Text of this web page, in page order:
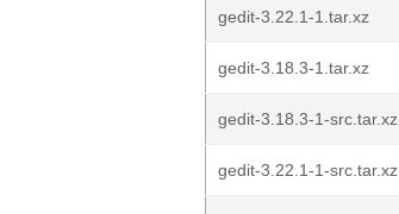
gedit-3.22.1-1.tar.xz
gedit-3.18.3-1.tar.xz
gedit-3.18.3-1-src.tar.xz
gedit-3.22.1-1-src.tar.xz